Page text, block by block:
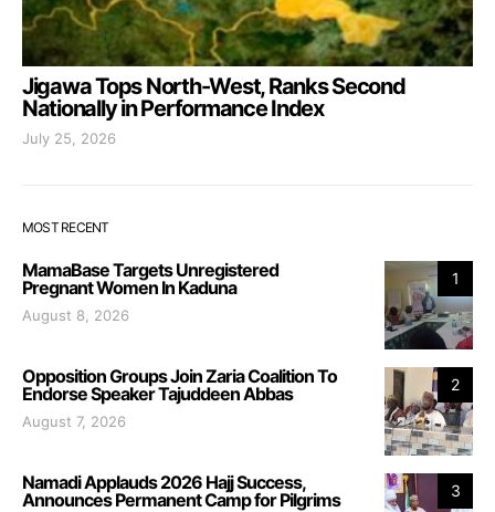
Jigawa Tops North-West, Ranks Second
Nationally in Performance Index
July 25, 2026
MOST RECENT
1
MamaBase Targets Unregistered
Pregnant Women In Kaduna
August 8, 2026
2
Opposition Groups Join Zaria Coalition To
Endorse Speaker Tajuddeen Abbas
August 7, 2026
3
Namadi Applauds 2026 Hajj Success,
Announces Permanent Camp for Pilgrims